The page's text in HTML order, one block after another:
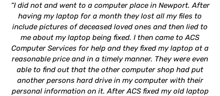
North Carolina
“I did not and went to a computer place in Newport. After
having my laptop for a month they lost all my files to
include pictures of deceased loved ones and then lied to
me about my laptop being fixed. I then came to ACS
Computer Services for help and they fixed my laptop at a
reasonable price and in a timely manner. They were even
able to find out that the other computer shop had put
another persons hard drive in my computer with their
personal information on it. After ACS fixed my old laptop